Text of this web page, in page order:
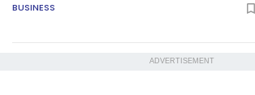
BUSINESS
ADVERTISEMENT